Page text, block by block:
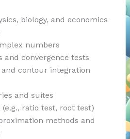
biology, and economics
numbers
and convergence tests
contour integration
and suites
ratio test, root test)
methods and